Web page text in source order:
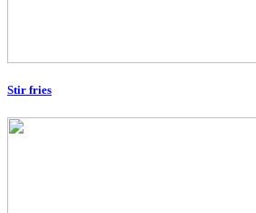
Stir fries